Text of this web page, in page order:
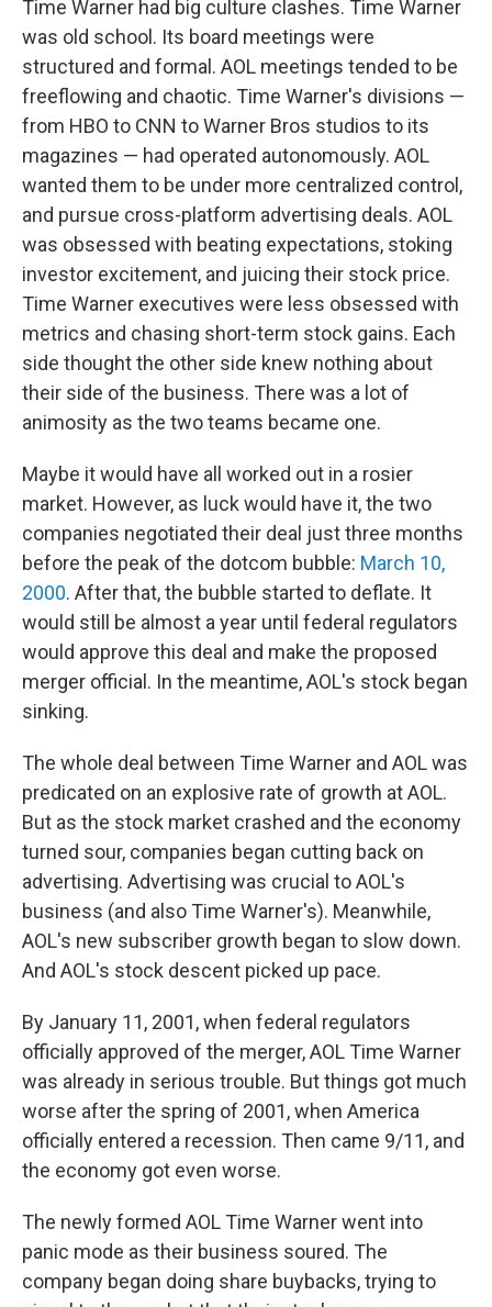
Time Warner had big culture clashes. Time Warner
was old school. Its board meetings were
structured and formal. AOL meetings tended to be
freeflowing and chaotic. Time Warner's divisions —
from HBO to CNN to Warner Bros studios to its
magazines — had operated autonomously. AOL
wanted them to be under more centralized control,
and pursue cross-platform advertising deals. AOL
was obsessed with beating expectations, stoking
investor excitement, and juicing their stock price.
Time Warner executives were less obsessed with
metrics and chasing short-term stock gains. Each
side thought the other side knew nothing about
their side of the business. There was a lot of
animosity as the two teams became one.
Maybe it would have all worked out in a rosier
market. However, as luck would have it, the two
companies negotiated their deal just three months
before the peak of the dotcom bubble: March 10,
2000. After that, the bubble started to deflate. It
would still be almost a year until federal regulators
would approve this deal and make the proposed
merger official. In the meantime, AOL's stock began
sinking.
The whole deal between Time Warner and AOL was
predicated on an explosive rate of growth at AOL.
But as the stock market crashed and the economy
turned sour, companies began cutting back on
advertising. Advertising was crucial to AOL's
business (and also Time Warner's). Meanwhile,
AOL's new subscriber growth began to slow down.
And AOL's stock descent picked up pace.
By January 11, 2001, when federal regulators
officially approved of the merger, AOL Time Warner
was already in serious trouble. But things got much
worse after the spring of 2001, when America
officially entered a recession. Then came 9/11, and
the economy got even worse.
The newly formed AOL Time Warner went into
panic mode as their business soured. The
company began doing share buybacks, trying to